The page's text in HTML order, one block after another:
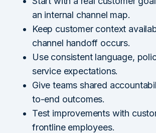
an internal channel map.
Keep customer context
channel handoff occurs.
Use consistent language,
service expectations.
Give teams shared
to-end outcomes.
Test improvements with
frontline employees.